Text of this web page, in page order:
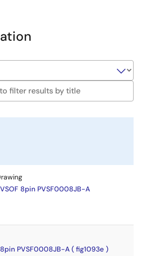
8pin PVSF0008JB-A
PVSF0008JB-A ( fig1093e )